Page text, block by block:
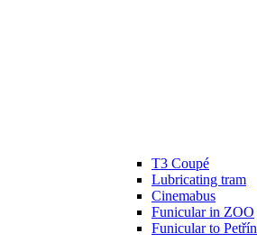
T3 Coupé
Lubricating tram
Cinemabus
Funicular in ZOO
Funicular to Petřín